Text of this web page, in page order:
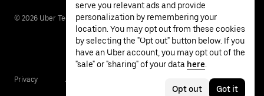
© 2026 Uber Technologies Inc.
Privacy Accessibility
serve you relevant ads and provide
personalization by remembering your
location. You may opt out from these cookies
by selecting the "Opt out" button below. If you
have an Uber account, you may opt out of the
"sale" or "sharing" of your data here
Opt out Got it